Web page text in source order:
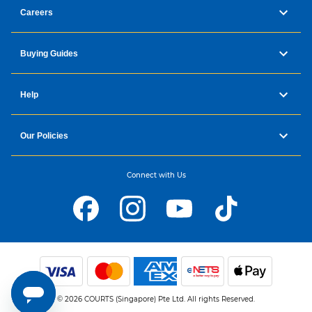
Careers
Buying Guides
Help
Our Policies
Connect with Us
© 2026 COURTS (Singapore) Pte Ltd. All rights Reserved.